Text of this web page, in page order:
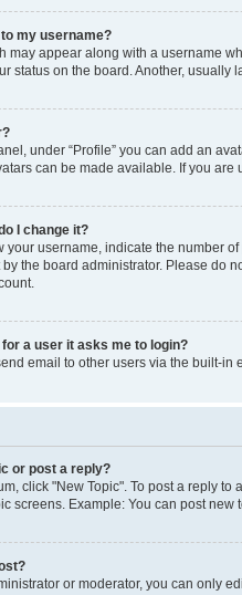
my username?
may appear along with a username
status on the board. Another,
under “Profile” you can add an
can be made available. If you are
I change it?
your username, indicate the number
the board administrator. Please do
a user it asks me to login?
email to other users via the built-
or post a reply?
click "New Topic". To post a reply
screens. Example: You can post new
or moderator, you can only